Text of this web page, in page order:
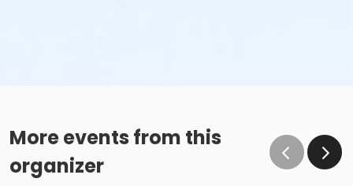
More events from this
organizer